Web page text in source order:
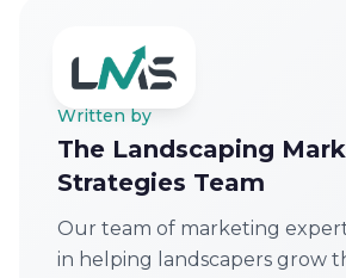
Written by
The Landscaping
Strategies Team
Our team of marketing
in helping landscapers grow